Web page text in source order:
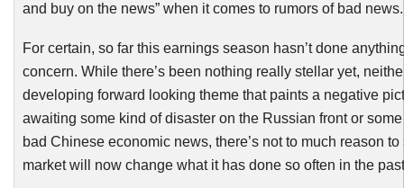
and buy on the news” when it comes to rumors of bad news.
For certain, so far this earnings season hasn’t done
concern. While there’s been nothing really stellar yet,
developing forward looking theme that paints a negative
awaiting some kind of disaster on the Russian front or
bad Chinese economic news, there’s not to much reason
market will now change what it has done so often in the